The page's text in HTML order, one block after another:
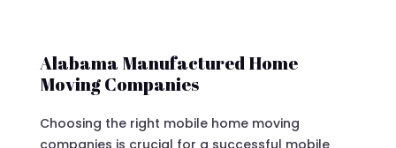
Alabama Manufactured Home
Moving Companies
Choosing the right mobile home moving
companies is crucial for a successful mobile